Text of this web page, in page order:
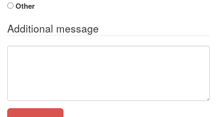
Other
Additional message